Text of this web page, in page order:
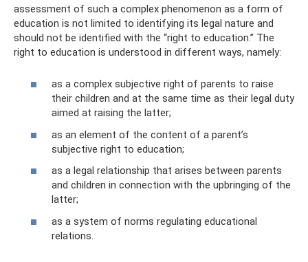
assessment of such a complex phenomenon as a form of
education is not limited to identifying its legal nature and
should not be identified with the “right to education.” The
right to education is understood in different ways, namely:
as a complex subjective right of parents to raise
their children and at the same time as their legal duty
aimed at raising the latter;
as an element of the content of a parent’s
subjective right to education;
as a legal relationship that arises between parents
and children in connection with the upbringing of the
latter;
as a system of norms regulating educational
relations.